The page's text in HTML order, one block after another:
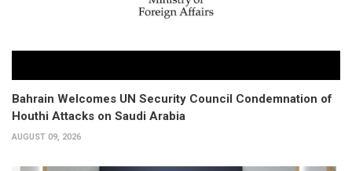
Bahrain Welcomes UN Security Council Condemnation of
Houthi Attacks on Saudi Arabia
AUGUST 09, 2026